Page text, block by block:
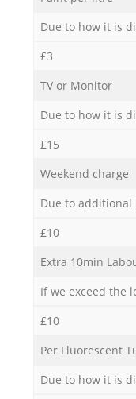
Due to how it is
£3
TV or Monitor
Due to how it is
£15
Weekend charge
Due to additional
£10
Extra 10min
If we exceed the
£10
Per Fluorescent
Due to how it is